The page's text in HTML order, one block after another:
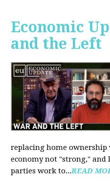
Economic
and the Left
replacing home ownership
economy not "strong," and
parties work to...READ